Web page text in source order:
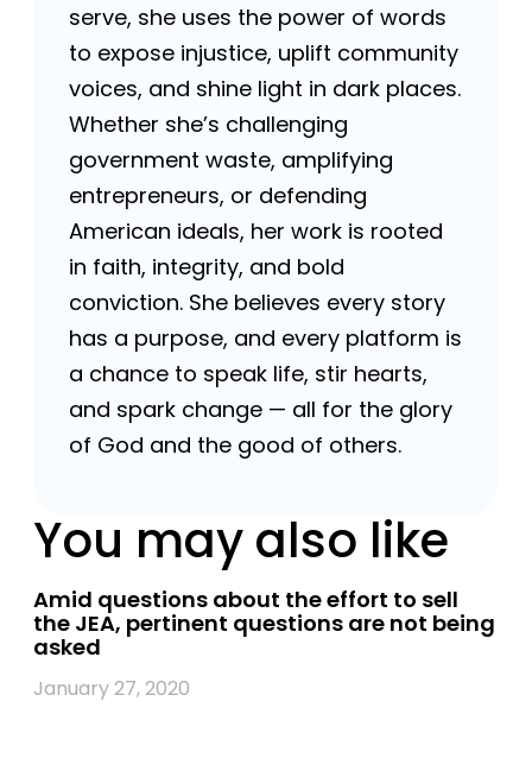
serve, she uses the power of words
to expose injustice, uplift community
voices, and shine light in dark places.
Whether she’s challenging
government waste, amplifying
entrepreneurs, or defending
American ideals, her work is rooted
in faith, integrity, and bold
conviction. She believes every story
has a purpose, and every platform is
a chance to speak life, stir hearts,
and spark change — all for the glory
of God and the good of others.
You may also like
Amid questions about the effort to sell
the JEA, pertinent questions are not being
asked
January 27, 2020